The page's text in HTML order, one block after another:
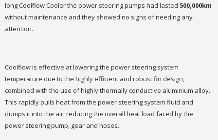
long Coolflow Cooler the power steering pumps had lasted 500,000km
without maintenance and they showed no signs of needing any
attention.
Coolflow is effective at lowering the power steering system
temperature due to the highly efficient and robust fin design,
combined with the use of highly thermally conductive aluminium alloy.
This rapidly pulls heat from the power steering system fluid and
dumps it into the air, reducing the overall heat load faced by the
power steering pump, gear and hoses.